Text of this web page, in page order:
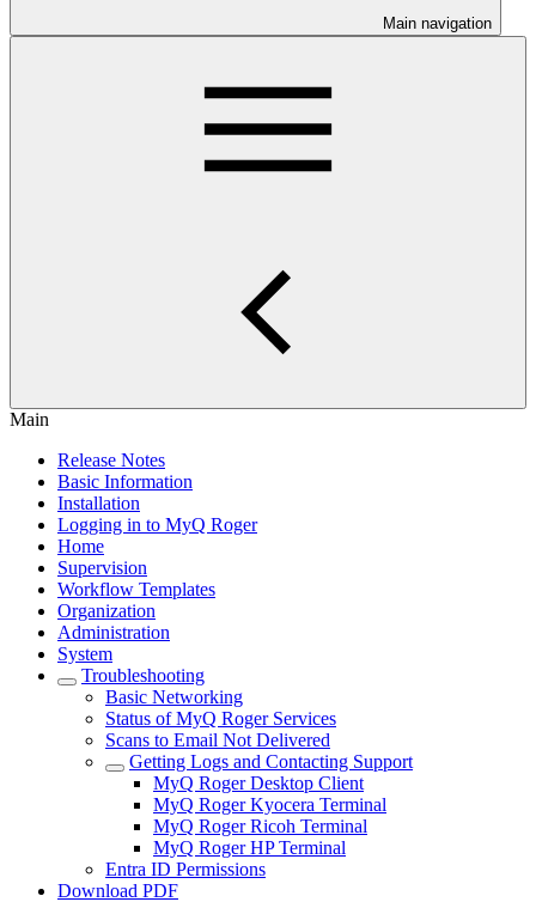
Main navigation
Main
Release Notes
Basic Information
Installation
Logging in to MyQ Roger
Home
Supervision
Workflow Templates
Organization
Administration
System
Troubleshooting
Basic Networking
Status of MyQ Roger Services
Scans to Email Not Delivered
Getting Logs and Contacting Support
MyQ Roger Desktop Client
MyQ Roger Kyocera Terminal
MyQ Roger Ricoh Terminal
MyQ Roger HP Terminal
Entra ID Permissions
Download PDF